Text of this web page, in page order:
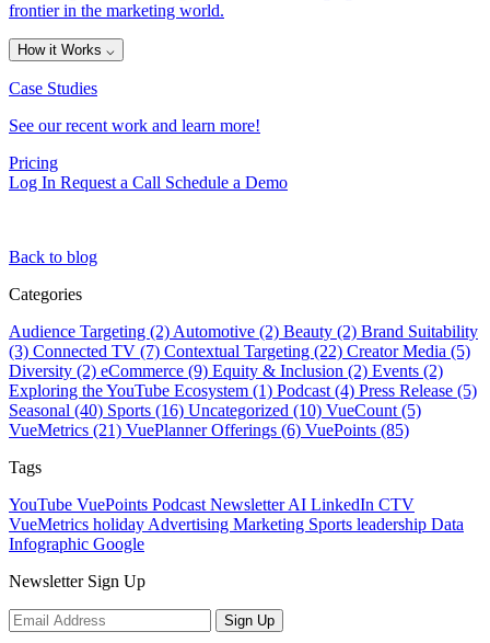
frontier in the marketing world.
How it Works ⌵
Case Studies
See our recent work and learn more!
Pricing
Log In Request a Call Schedule a Demo
Back to blog
Categories
Audience Targeting (2) Automotive (2) Beauty (2) Brand Suitability
(3) Connected TV (7) Contextual Targeting (22) Creator Media (5)
Diversity (2) eCommerce (9) Equity & Inclusion (2) Events (2)
Exploring the YouTube Ecosystem (1) Podcast (4) Press Release (5)
Seasonal (40) Sports (16) Uncategorized (10) VueCount (5)
VueMetrics (21) VuePlanner Offerings (6) VuePoints (85)
Tags
YouTube VuePoints Podcast NewsletterAI LinkedIn CTV
VueMetrics holiday Advertising Marketing Sports leadership Data
Infographic Google
Newsletter Sign Up
Sign Up